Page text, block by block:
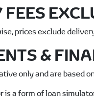
FEES
prices exclude
&
only and are based
is a form of loan